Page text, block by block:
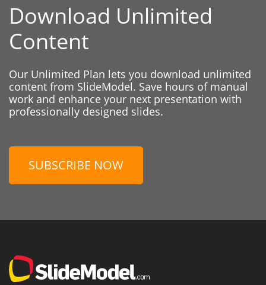
Download Unlimited
Content
Our Unlimited Plan lets you download unlimited
content from SlideModel. Save hours of manual
work and enhance your next presentation with
professionally designed slides.
SUBSCRIBE NOW